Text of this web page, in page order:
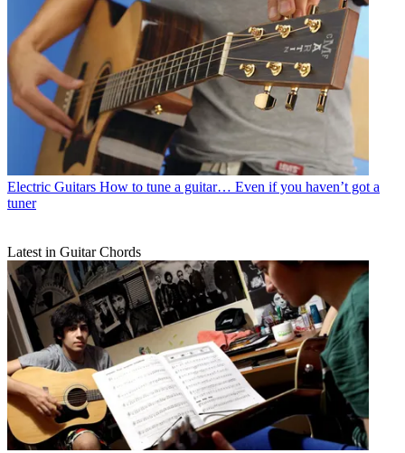
Electric Guitars How to tune a guitar… Even if you haven’t got a
tuner
Latest in Guitar Chords